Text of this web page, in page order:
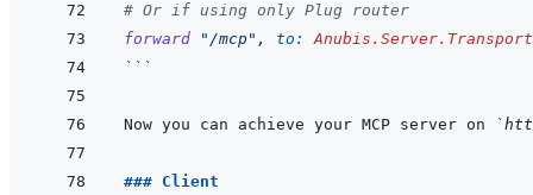
# Or if using only Plug router
forward
"/mcp" , to:
```
Now you can achieve your MCP server on
### Client